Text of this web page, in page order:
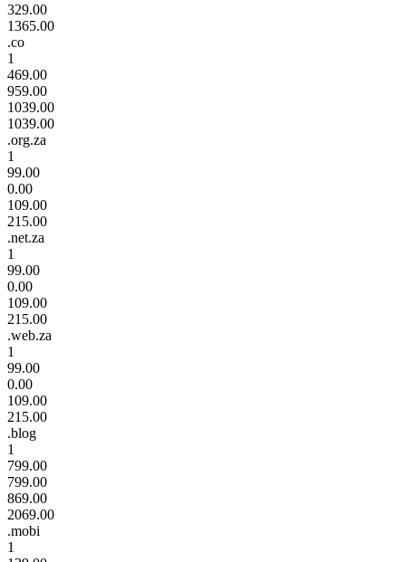
329.00
1365.00
.co
1
469.00
959.00
1039.00
1039.00
.org.za
1
99.00
0.00
109.00
215.00
.net.za
1
99.00
0.00
109.00
215.00
.web.za
1
99.00
0.00
109.00
215.00
.blog
1
799.00
799.00
869.00
2069.00
.mobi
1